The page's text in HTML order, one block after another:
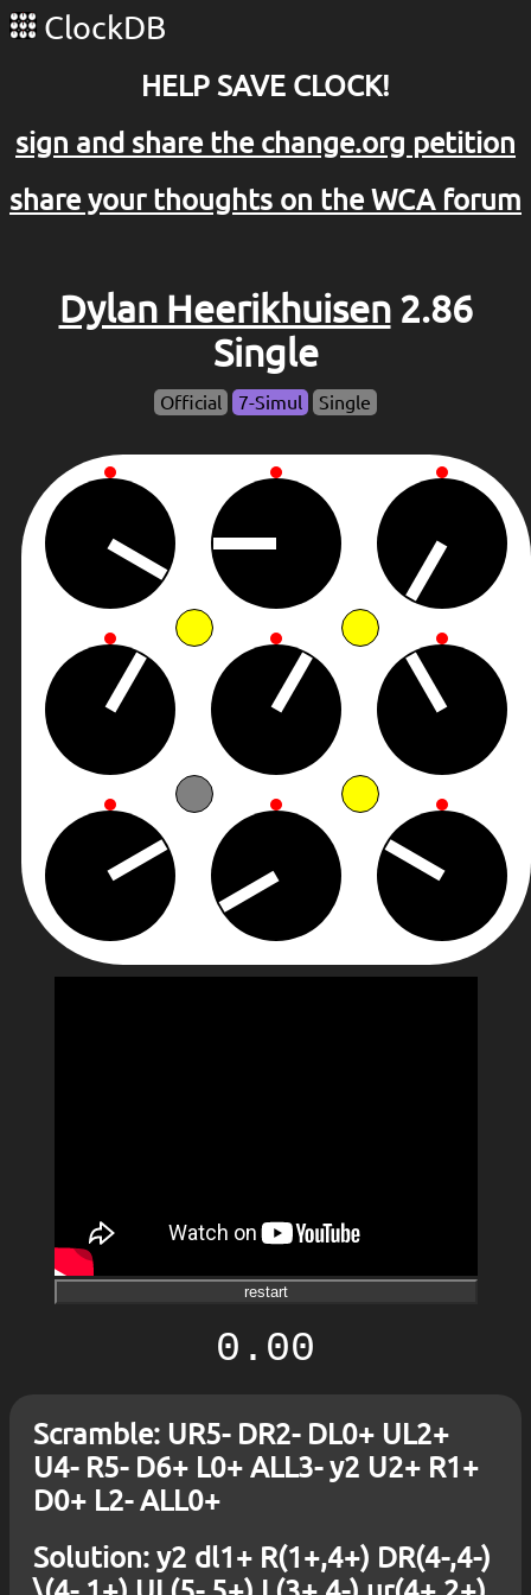
ClockDB
HELP SAVE CLOCK!
sign and share the change.org petition
share your thoughts on the WCA forum
Dylan Heerikhuisen2.86
Single
Official 7-Simul Single
restart
0.00
Scramble: UR5- DR2- DL0+ UL2+
U4- R5- D6+ L0+ ALL3- y2 U2+ R1+
D0+ L2- ALL0+
Solution: y2 dl1+ R(1+,4+) DR(4-,4-)